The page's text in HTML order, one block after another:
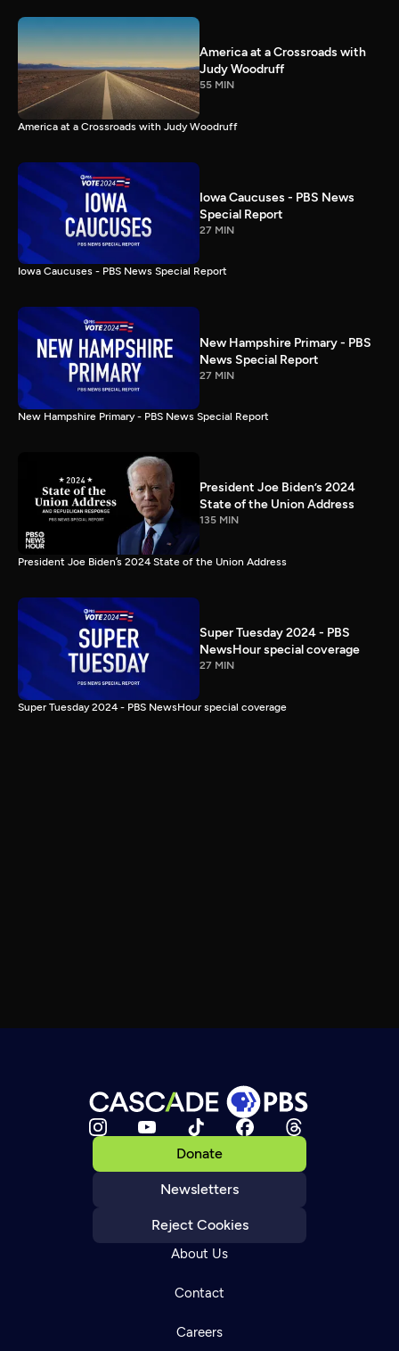
America at a Crossroads with
Judy Woodruff
55 MIN
America at a Crossroads with Judy Woodruff
Iowa Caucuses - PBS News
Special Report
27 MIN
Iowa Caucuses - PBS News Special Report
New Hampshire Primary - PBS
News Special Report
27 MIN
New Hampshire Primary - PBS News Special Report
President Joe Biden’s 2024
State of the Union Address
135 MIN
President Joe Biden’s 2024 State of the Union Address
Super Tuesday 2024 - PBS
NewsHour special coverage
27 MIN
Super Tuesday 2024 - PBS NewsHour special coverage
Donate
Newsletters
Reject Cookies
About Us
Contact
Careers